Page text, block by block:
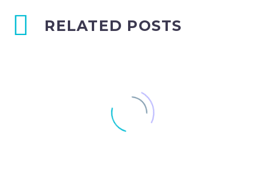
RELATED POSTS